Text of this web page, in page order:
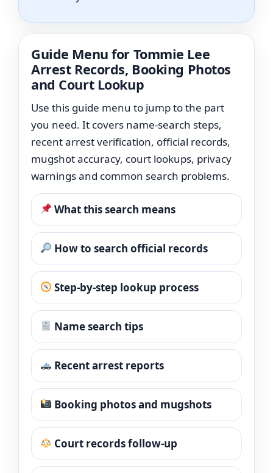
Guide Menu for Tommie Lee
Arrest Records, Booking Photos
and Court Lookup
Use this guide menu to jump to the part
you need. It covers name-search steps,
recent arrest verification, official records,
mugshot accuracy, court lookups, privacy
warnings and common search problems.
What this search means
How to search official records
Step-by-step lookup process
Name search tips
Recent arrest reports
Booking photos and mugshots
Court records follow-up